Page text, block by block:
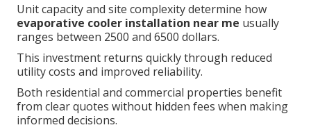
Unit capacity and site complexity determine how
evaporative cooler installation near me usually
ranges between 2500 and 6500 dollars.
This investment returns quickly through reduced
utility costs and improved reliability.
Both residential and commercial properties benefit
from clear quotes without hidden fees when making
informed decisions.